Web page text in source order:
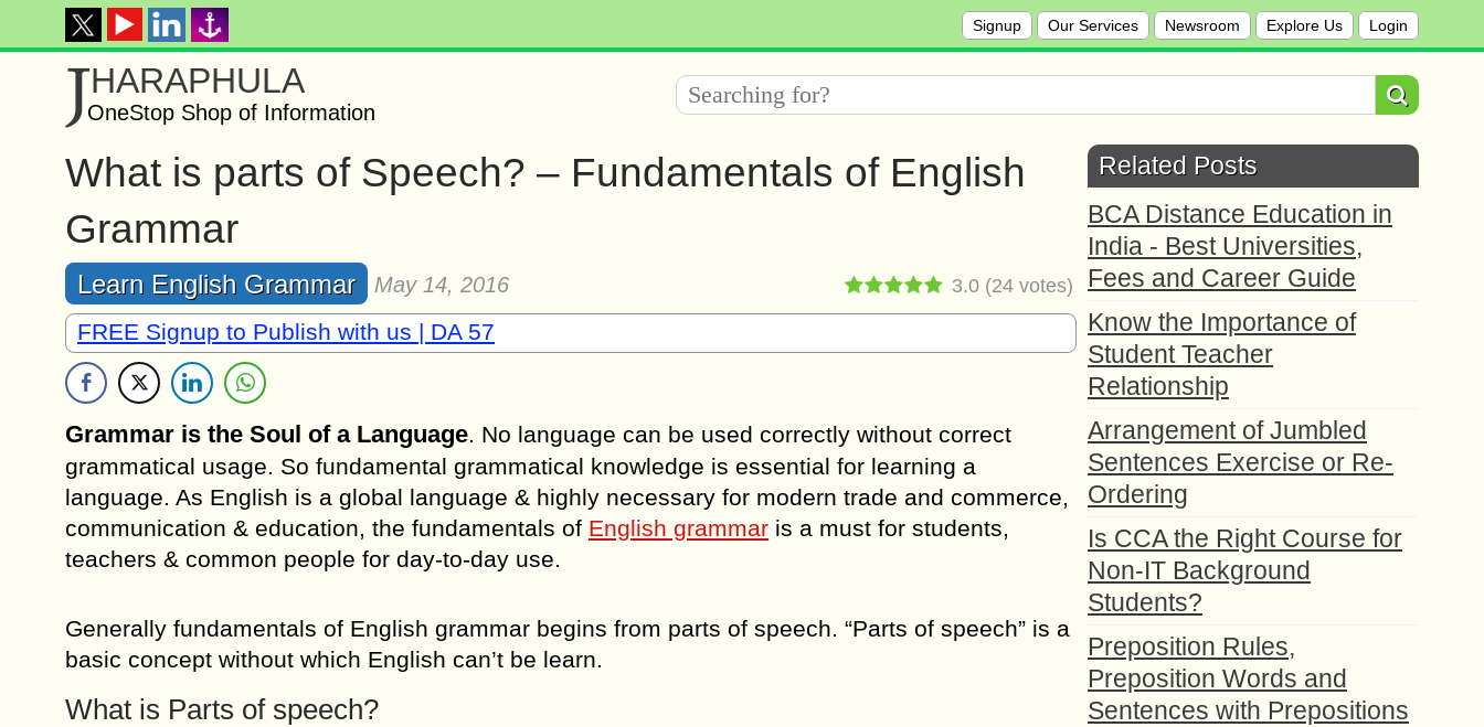
Signup Our Services Newsroom Explore Us Login
JHARAPHULA
OneStop Shop of Information
What is parts of Speech? – Fundamentals of English
Grammar
Learn English Grammar May 14, 2016 3.0 (24 votes)
FREE Signup to Publish with us | DA 57
Grammar is the Soul of a Language. No language can be used correctly without correct
grammatical usage. So fundamental grammatical knowledge is essential for learning a
language. As English is a global language & highly necessary for modern trade and commerce,
communication & education, the fundamentals of English grammar is a must for students,
teachers & common people for day-to-day use.
Generally fundamentals of English grammar begins from parts of speech. “Parts of speech” is a
basic concept without which English can’t be learn.
What is Parts of speech?
Related Posts
BCA Distance Education in
India - Best Universities,
Fees and Career Guide
Know the Importance of
Student Teacher
Relationship
Arrangement of Jumbled
Sentences Exercise or Re-
Ordering
Is CCA the Right Course for
Non-IT Background
Students?
Preposition Rules,
Preposition Words and
Sentences with Prepositions